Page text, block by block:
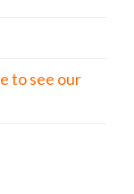
to see our